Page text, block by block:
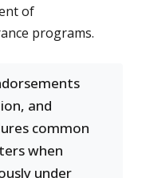
of
programs.
and
common
when
under